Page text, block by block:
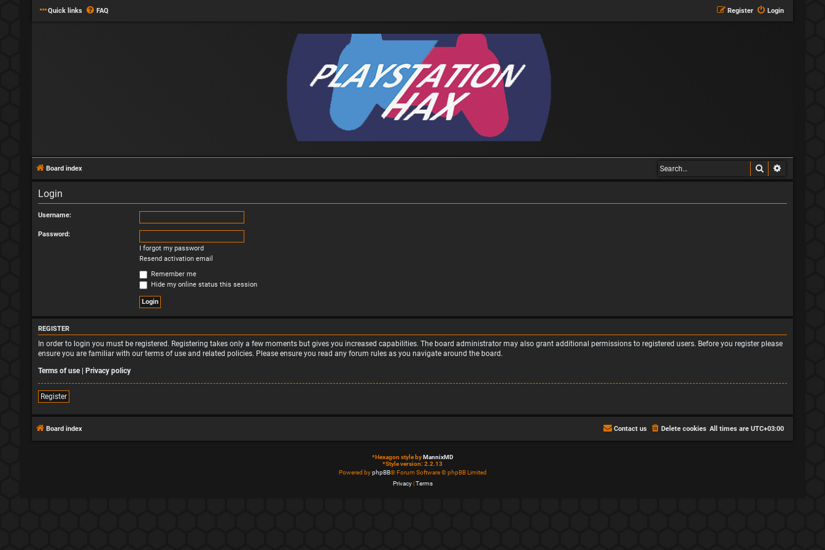
Quick links FAQ Login
Register
Board index Search
Login
Username:
Password:
I forgot my password
Resend activation email
Remember me
Hide my online status this session
REGISTER
In order to login you must be registered. Registering takes only a few moments but gives you increased capabilities. The board administrator may also grant additional permissions to registered users. Before you register please
ensure you are familiar with our terms of use and related policies. Please ensure you read any forum rules as you navigate around the board.
Terms of use| Privacy policy
Register
Board index All times are UTC+03:00
Delete cookies
Contact us
*Hexagon style byMannixMD
*Style version: 2.2.13
Powered byphpBB® Forum Software © phpBB Limited
Privacy|Terms